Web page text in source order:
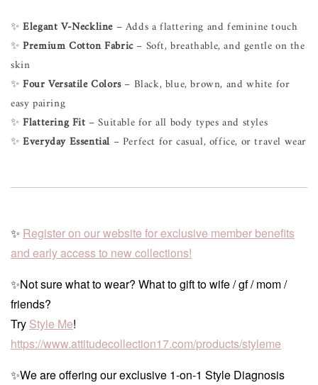
✨Elegant V-Neckline – Adds a flattering and feminine touch
✨Premium Cotton Fabric– Soft, breathable, and gentle on the
skin
✨Four Versatile Colors– Black, blue, brown, and white for
easy pairing
✨Flattering Fit – Suitable for all body types and styles
✨Everyday Essential – Perfect for casual, office, or travel wear
✨ Register on our website for exclusive member benefits
and early access to new collections!
✨Not sure what to wear? What to gift to wife / gf / mom /
friends?
Try Style Me!
https://www.attitudecollection17.com/products/styleme
✨We are offering our exclusive 1-on-1 Style Diagnosis